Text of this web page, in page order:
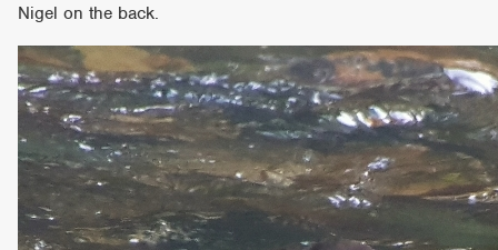
Nigel on the back.